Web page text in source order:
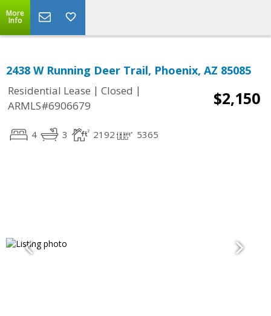
More
Info
2438 W Running Deer Trail, Phoenix, AZ 85085
Residential Lease | Closed |
ARMLS#6906679
$2,150
4 3 2192 5365